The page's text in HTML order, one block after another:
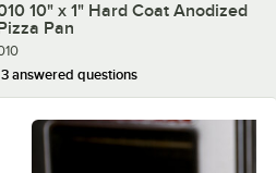
10" x 1" Hard Coat Anodized
Pan
3 answered questions